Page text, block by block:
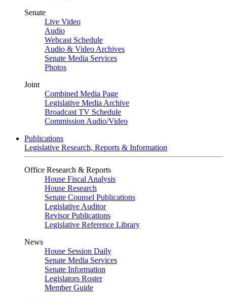
Senate
Live Video
Audio
Webcast Schedule
Audio & Video Archives
Senate Media Services
Photos
Joint
Combined Media Page
Legislative Media Archive
Broadcast TV Schedule
Commission Audio/Video
Publications
Legislative Research, Reports & Information
Office Research & Reports
House Fiscal Analysis
House Research
Senate Counsel Publications
Legislative Auditor
Revisor Publications
Legislative Reference Library
News
House Session Daily
Senate Media Services
Senate Information
Legislators Roster
Member Guide